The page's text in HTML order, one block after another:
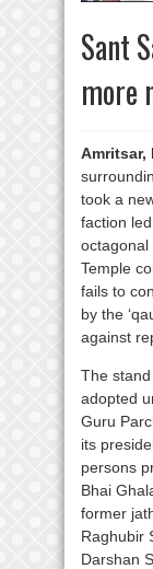
Sant
more
Amritsar,
took a
faction
octagonal
Temple
fails to
by the
against
The
adopted
Guru
its
persons
Bhai
former
Raghubir
Darshan